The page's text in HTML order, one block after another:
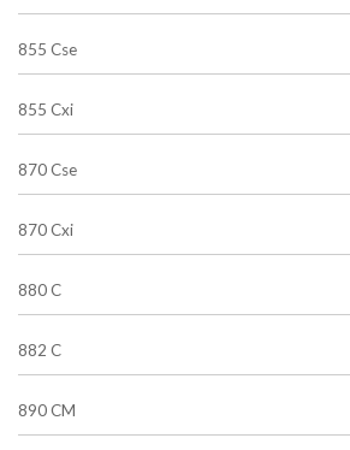
855 Cse
855 Cxi
870 Cse
870 Cxi
880 C
882 C
890 CM